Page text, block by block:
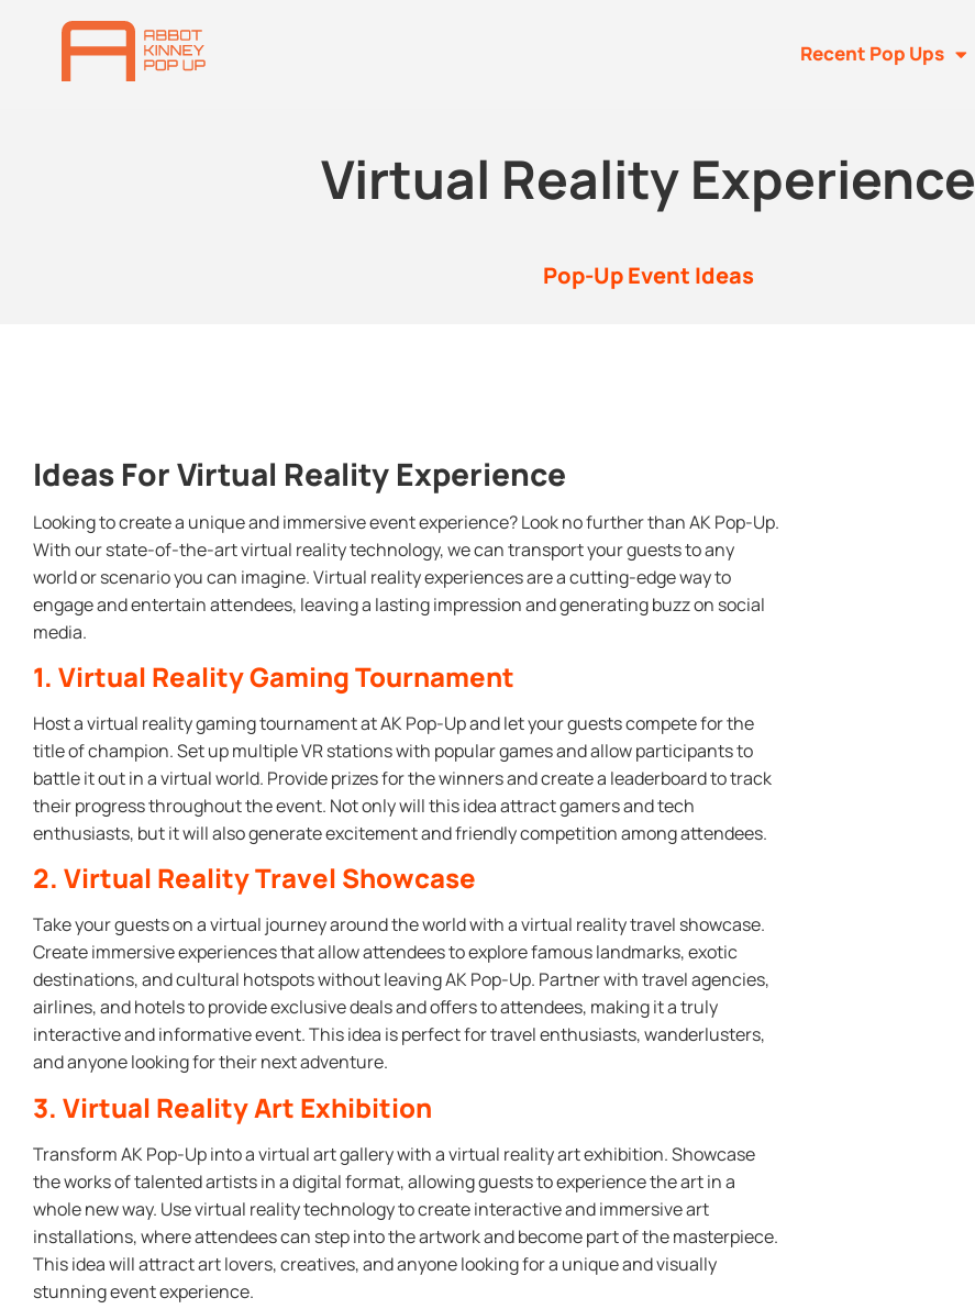
Recent Pop Ups
Virtual Reality Experience
Pop-Up Event Ideas
Ideas For Virtual Reality Experience
Looking to create a unique and immersive event experience? Look no further than AK Pop-Up.
With our state-of-the-art virtual reality technology, we can transport your guests to any
world or scenario you can imagine. Virtual reality experiences are a cutting-edge way to
engage and entertain attendees, leaving a lasting impression and generating buzz on social
media.
1. Virtual Reality Gaming Tournament
Host a virtual reality gaming tournament at AK Pop-Up and let your guests compete for the
title of champion. Set up multiple VR stations with popular games and allow participants to
battle it out in a virtual world. Provide prizes for the winners and create a leaderboard to track
their progress throughout the event. Not only will this idea attract gamers and tech
enthusiasts, but it will also generate excitement and friendly competition among attendees.
2. Virtual Reality Travel Showcase
Take your guests on a virtual journey around the world with a virtual reality travel showcase.
Create immersive experiences that allow attendees to explore famous landmarks, exotic
destinations, and cultural hotspots without leaving AK Pop-Up. Partner with travel agencies,
airlines, and hotels to provide exclusive deals and offers to attendees, making it a truly
interactive and informative event. This idea is perfect for travel enthusiasts, wanderlusters,
and anyone looking for their next adventure.
3. Virtual Reality Art Exhibition
Transform AK Pop-Up into a virtual art gallery with a virtual reality art exhibition. Showcase
the works of talented artists in a digital format, allowing guests to experience the art in a
whole new way. Use virtual reality technology to create interactive and immersive art
installations, where attendees can step into the artwork and become part of the masterpiece.
This idea will attract art lovers, creatives, and anyone looking for a unique and visually
stunning event experience.